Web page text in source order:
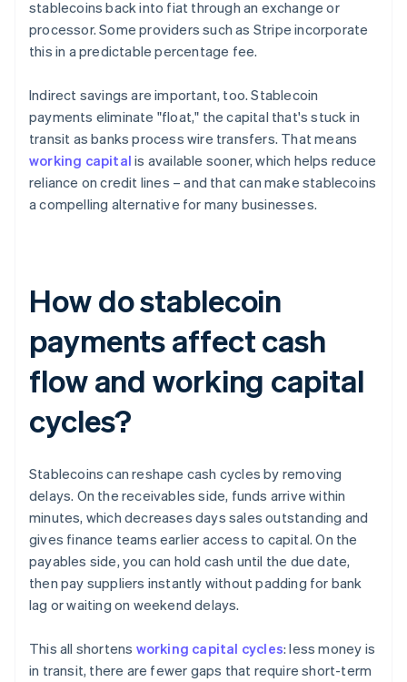
stablecoins back into fiat through an exchange or
processor. Some providers such as Stripe incorporate
this in a predictable percentage fee.
Indirect savings are important, too. Stablecoin
payments eliminate "float," the capital that's stuck in
transit as banks process wire transfers. That means
working capital is available sooner, which helps reduce
reliance on credit lines – and that can make stablecoins
a compelling alternative for many businesses.
How do stablecoin
payments affect cash
flow and working capital
cycles?
Stablecoins can reshape cash cycles by removing
delays. On the receivables side, funds arrive within
minutes, which decreases days sales outstanding and
gives finance teams earlier access to capital. On the
payables side, you can hold cash until the due date,
then pay suppliers instantly without padding for bank
lag or waiting on weekend delays.
This all shortens working capital cycles: less money is
in transit, there are fewer gaps that require short-term